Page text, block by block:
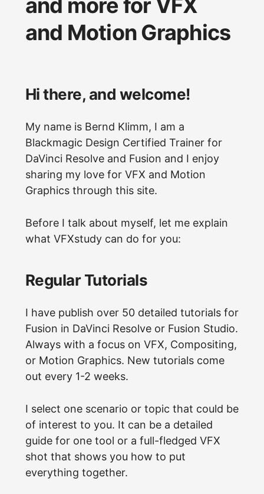
and more for VFX
and Motion Graphics
Hi there, and welcome!
My name is Bernd Klimm, I am a
Blackmagic Design Certified Trainer for
DaVinci Resolve and Fusion and I enjoy
sharing my love for VFX and Motion
Graphics through this site.
Before I talk about myself, let me explain
what VFXstudy can do for you:
Regular Tutorials
I have publish over 50 detailed tutorials for
Fusion in DaVinci Resolve or Fusion Studio.
Always with a focus on VFX, Compositing,
or Motion Graphics. New tutorials come
out every 1-2 weeks.
I select one scenario or topic that could be
of interest to you. It can be a detailed
guide for one tool or a full-fledged VFX
shot that shows you how to put
everything together.